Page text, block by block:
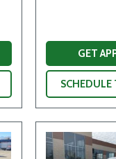
GET
SCHEDULE